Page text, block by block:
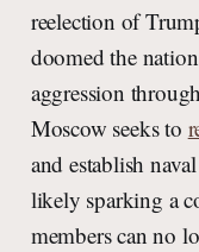
reelection of
doomed the
aggression
Moscow seeks to
and establish
likely sparking a
members can no